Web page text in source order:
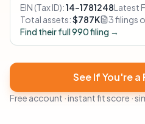
EIN (Tax ID):14-1781248Latest
Total assets:$787K
3 filings
Find their full 990 filing →
See If You're
Free account · instant fit score ·